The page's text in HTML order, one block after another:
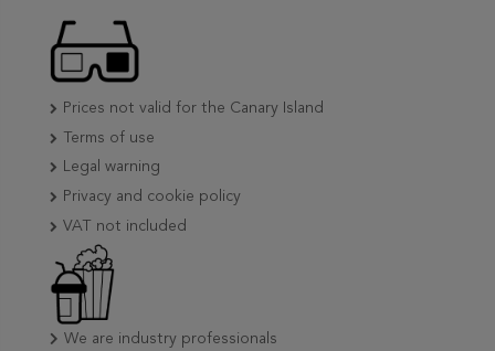
Prices not valid for the Canary Island
Terms of use
Legal warning
Privacy and cookie policy
VAT not included
We are industry professionals